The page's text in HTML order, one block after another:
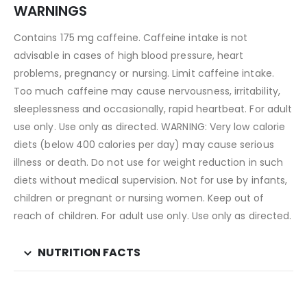
WARNINGS
Contains 175 mg caffeine. Caffeine intake is not
advisable in cases of high blood pressure, heart
problems, pregnancy or nursing. Limit caffeine intake.
Too much caffeine may cause nervousness, irritability,
sleeplessness and occasionally, rapid heartbeat. For adult
use only. Use only as directed. WARNING: Very low calorie
diets (below 400 calories per day) may cause serious
illness or death. Do not use for weight reduction in such
diets without medical supervision. Not for use by infants,
children or pregnant or nursing women. Keep out of
reach of children. For adult use only. Use only as directed.
NUTRITION FACTS